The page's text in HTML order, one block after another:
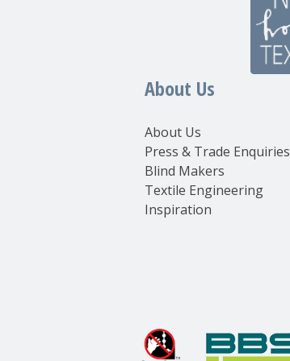
About Us
About Us
Press & Trade Enquiries
Blind Makers
Textile Engineering
Inspiration